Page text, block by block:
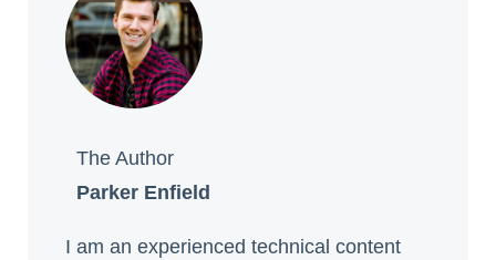
The Author
Parker Enfield
I am an experienced technical content